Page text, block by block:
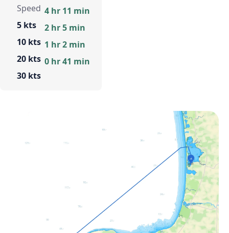
Speed
5 kts
10 kts
20 kts
30 kts
4 hr 11 min
2 hr 5 min
1 hr 2 min
0 hr 41 min